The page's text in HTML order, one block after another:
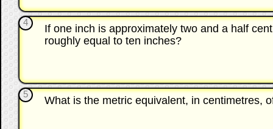
4
If one inch is approximately two and a half
roughly equal to ten inches?
5
What is the metric equivalent, in centimetres,